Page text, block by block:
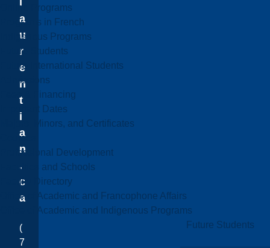
Online Programs
Programs in French
Indigenous Programs
Future Students
Future International Students
Admissions
Fees & Financing
Important Dates
Majors, Minors, and Certificates
Courses
Professional Development
Faculties and Schools
Faculty Directory
Office of Academic and Francophone Affairs
Office of Academic and Indigenous Programs
Future Students
l
a
u
r
e
n
t
i
a
n
.
c
a
(
7